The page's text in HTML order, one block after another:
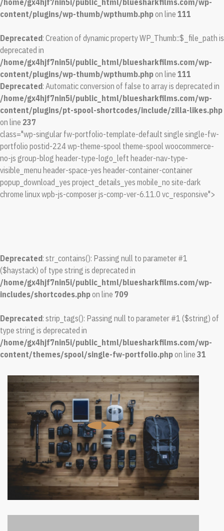
/home/gx4hjf7nin5i/public_html/bluesharkfilms.com/wp-
content/plugins/wp-thumb/wpthumb.phpon line 111
Deprecated: Creation of dynamic property WP_Thumb::$_file_path is
deprecated in
/home/gx4hjf7nin5i/public_html/bluesharkfilms.com/wp-
content/plugins/wp-thumb/wpthumb.phpon line 111
Deprecated: Automatic conversion of false to array is deprecated in
/home/gx4hjf7nin5i/public_html/bluesharkfilms.com/wp-
content/plugins/pt-spool-shortcodes/include/zilla-likes.php
on line 237
class="wp-singular fw-portfolio-template-default single single-fw-
portfolio postid-224 wp-theme-spool theme-spool woocommerce-
no-js group-blog header-type-logo_left header-nav-type-
visible_menu header-space-yes header-container-container
popup_download_yes project_details_yes mobile_no site-dark
chrome linux wpb-js-composer js-comp-ver-6.11.0 vc_responsive">
Deprecated: str_contains(): Passing null to parameter #1
($haystack) of type string is deprecated in
/home/gx4hjf7nin5i/public_html/bluesharkfilms.com/wp-
includes/shortcodes.phpon line 709
Deprecated: strip_tags(): Passing null to parameter #1 ($string) of
type string is deprecated in
/home/gx4hjf7nin5i/public_html/bluesharkfilms.com/wp-
content/themes/spool/single-fw-portfolio.phpon line 31